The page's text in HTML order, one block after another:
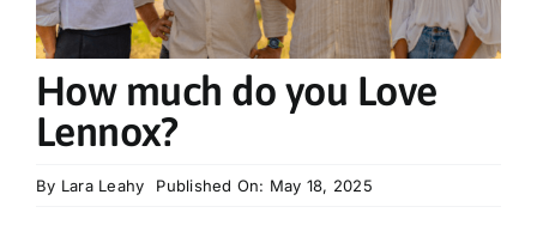
What’s On
Tributes
How much do you Love
Lennox?
By Lara Leahy Published On: May 18, 2025